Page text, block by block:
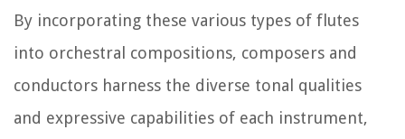
By incorporating these various types of flutes
into orchestral compositions, composers and
conductors harness the diverse tonal qualities
and expressive capabilities of each instrument,